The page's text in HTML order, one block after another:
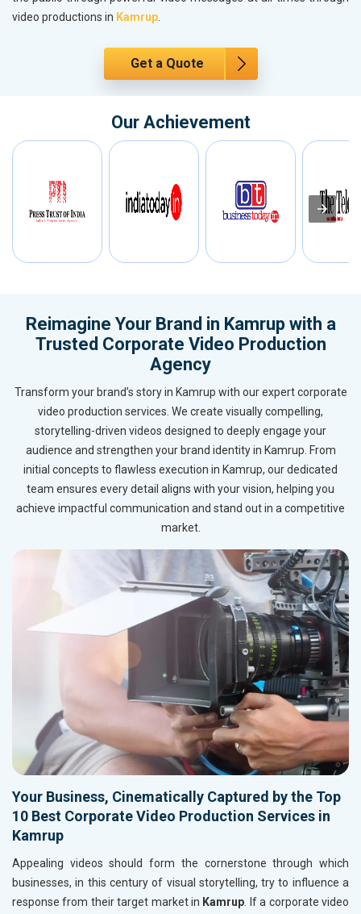
video productions in Kamrup.
Get a Quote
Our Achievement
Reimagine Your Brand in Kamrup with a
Trusted Corporate Video Production
Agency
Transform your brand’s story in Kamrup with our expert corporate
video production services. We create visually compelling,
storytelling-driven videos designed to deeply engage your
audience and strengthen your brand identity in Kamrup. From
initial concepts to flawless execution in Kamrup, our dedicated
team ensures every detail aligns with your vision, helping you
achieve impactful communication and stand out in a competitive
market.
Your Business, Cinematically Captured by the Top
10 Best Corporate Video Production Services in
Kamrup
Appealing videos should form the cornerstone through which
businesses, in this century of visual storytelling, try to influence a
response from their target market in Kamrup. If a corporate video